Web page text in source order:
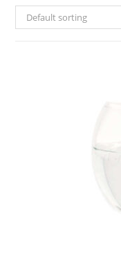
Default sorting